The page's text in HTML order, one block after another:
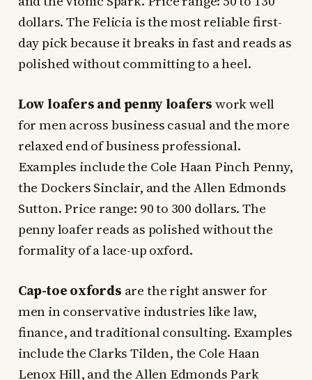
dollars. The Felicia is the most reliable first-
day pick because it breaks in fast and reads as
polished without committing to a heel.
Low loafers and penny loaferswork well
for men across business casual and the more
relaxed end of business professional.
Examples include the Cole Haan Pinch Penny,
the Dockers Sinclair, and the Allen Edmonds
Sutton. Price range: 90 to 300 dollars. The
penny loafer reads as polished without the
formality of a lace-up oxford.
Cap-toe oxfords are the right answer for
men in conservative industries like law,
finance, and traditional consulting. Examples
include the Clarks Tilden, the Cole Haan
Lenox Hill, and the Allen Edmonds Park